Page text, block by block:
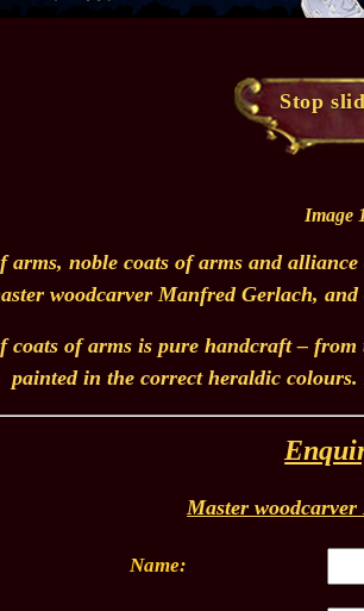
Stop
Image
arms, noble coats of arms and
woodcarver Manfred Gerlach,
coats of arms is pure handcraft –
painted in the correct heraldic
Master
Name: